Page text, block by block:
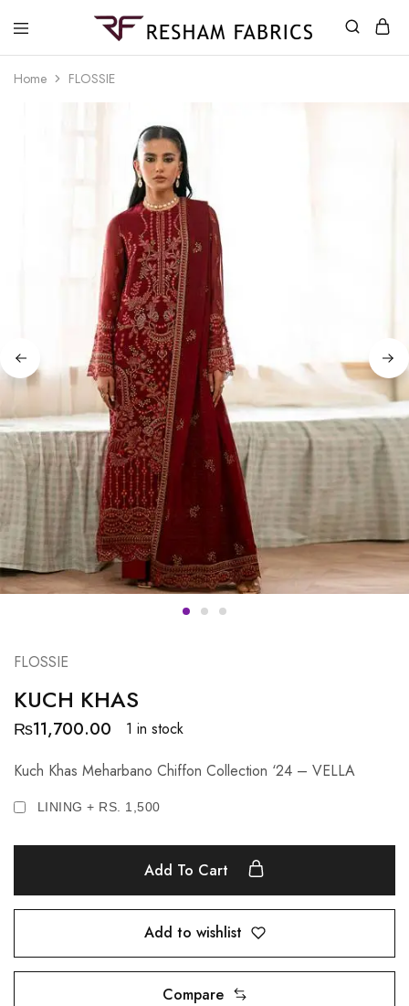
Home FLOSSIE
FLOSSIE
KUCH KHAS
₨11,700.00
1 in stock
Kuch Khas Meharbano Chiffon Collection ‘24 – VELLA
LINING + RS. 1,500
Add To Cart
Add to wishlist
Compare